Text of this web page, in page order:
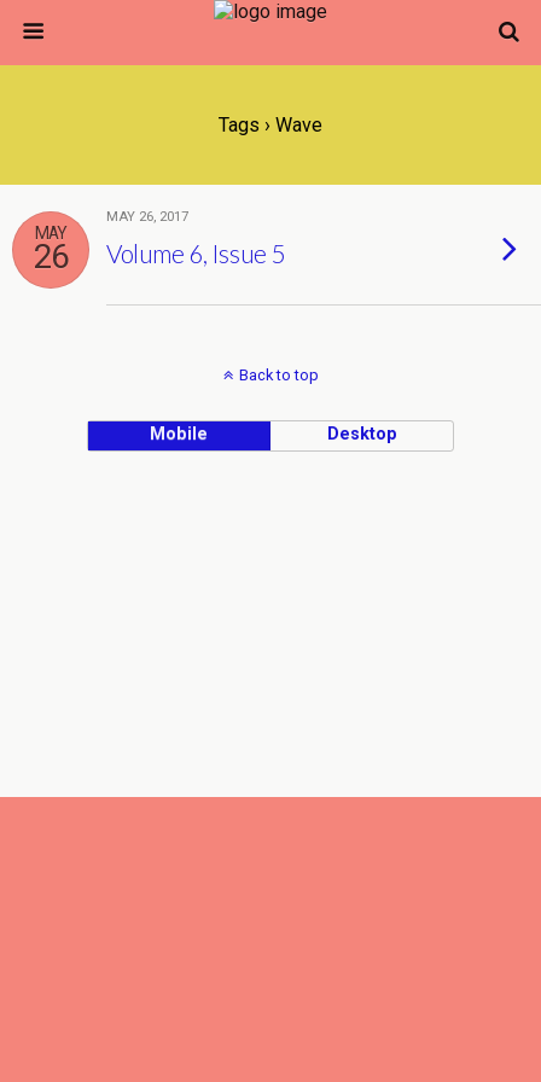
Tags › Wave
MAY
26
MAY 26, 2017
Volume 6, Issue 5
Back to top
Mobile Desktop